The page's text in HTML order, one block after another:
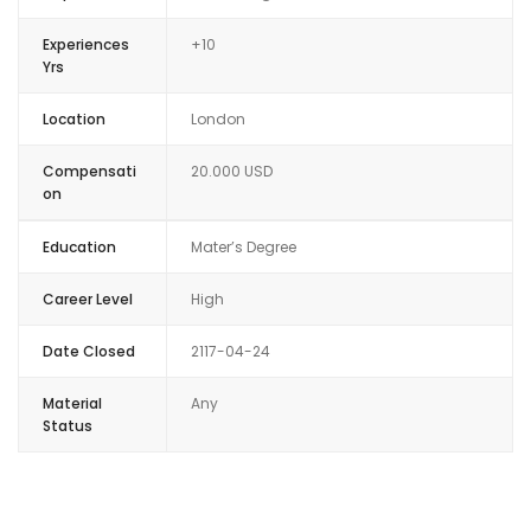
Experiences
Yrs
+10
Location London
Compensati
on
20.000 USD
Education Mater’s Degree
Career Level High
Date Closed 2117-04-24
Material
Status
Any